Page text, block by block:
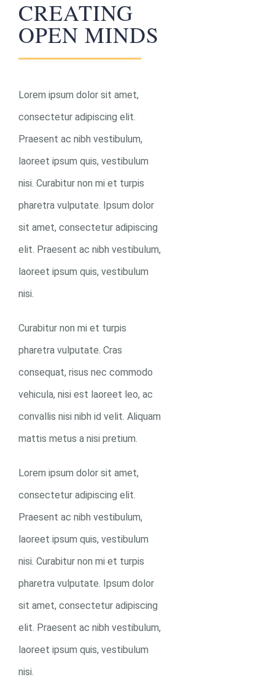
CREATING
OPEN MINDS
Lorem ipsum dolor sit amet,
consectetur adipiscing elit.
Praesent ac nibh vestibulum,
laoreet ipsum quis, vestibulum
nisi. Curabitur non mi et turpis
pharetra vulputate. Ipsum dolor
sit amet, consectetur adipiscing
elit. Praesent ac nibh vestibulum,
laoreet ipsum quis, vestibulum
nisi.
Curabitur non mi et turpis
pharetra vulputate. Cras
consequat, risus nec commodo
vehicula, nisi est laoreet leo, ac
convallis nisi nibh id velit. Aliquam
mattis metus a nisi pretium.
Lorem ipsum dolor sit amet,
consectetur adipiscing elit.
Praesent ac nibh vestibulum,
laoreet ipsum quis, vestibulum
nisi. Curabitur non mi et turpis
pharetra vulputate. Ipsum dolor
sit amet, consectetur adipiscing
elit. Praesent ac nibh vestibulum,
laoreet ipsum quis, vestibulum
nisi.